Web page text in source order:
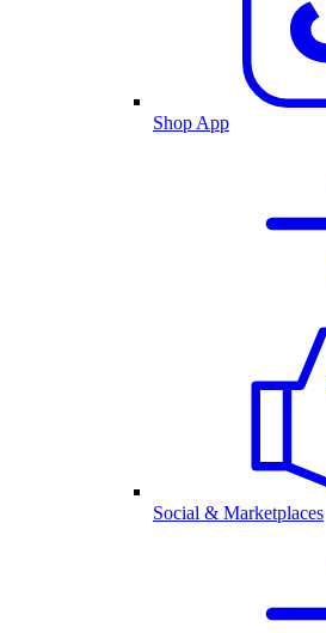
Shop App
Social & Marketplaces